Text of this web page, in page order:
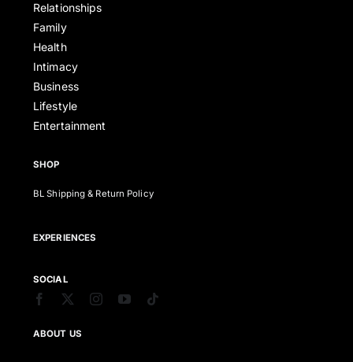
Relationships
Family
Health
Intimacy
Business
Lifestyle
Entertainment
SHOP
BL Shipping & Return Policy
EXPERIENCES
SOCIAL
ABOUT US